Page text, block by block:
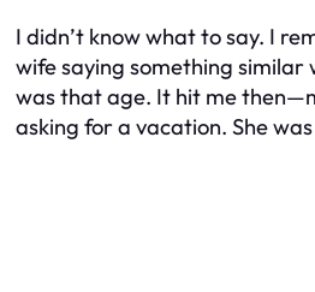
I didn’t know what to say. I
wife saying something
was that age. It hit me
asking for a vacation. She